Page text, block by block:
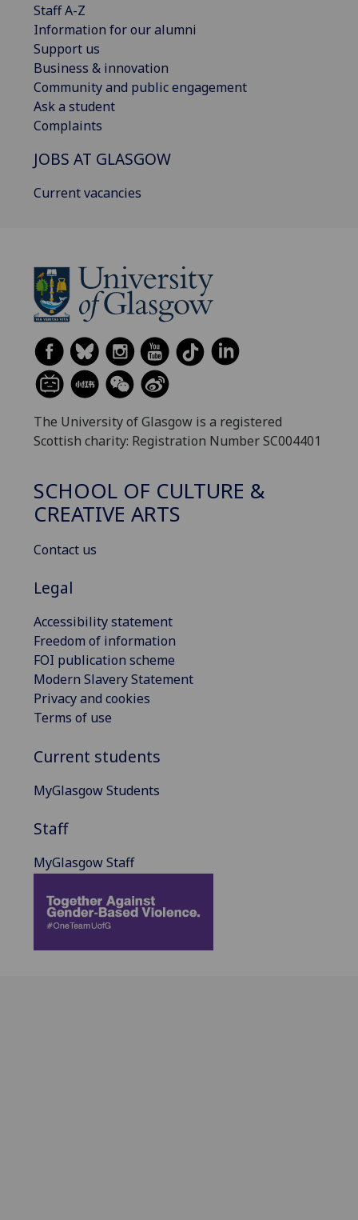
Staff A-Z
Information for our alumni
Support us
Business & innovation
Community and public engagement
Ask a student
Complaints
JOBS AT GLASGOW
Current vacancies
The University of Glasgow is a registered
Scottish charity: Registration Number SC004401
SCHOOL OF CULTURE &
CREATIVE ARTS
Contact us
Legal
Accessibility statement
Freedom of information
FOI publication scheme
Modern Slavery Statement
Privacy and cookies
Terms of use
Current students
MyGlasgow Students
Staff
MyGlasgow Staff